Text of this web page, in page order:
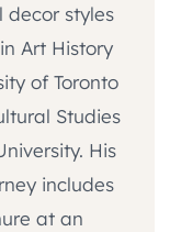
decor styles
Art History
of Toronto
Studies
His
includes
at an